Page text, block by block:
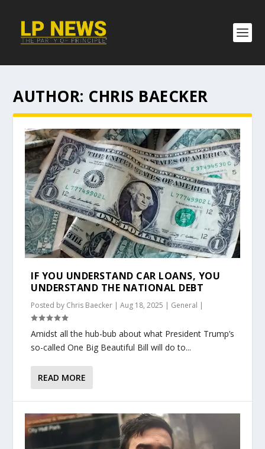
AUTHOR: CHRIS BAECKER
IF YOU UNDERSTAND CAR LOANS, YOU
UNDERSTAND THE NATIONAL DEBT
Posted by Chris Baecker |Aug 18, 2025 | General |
Amidst all the hub-bub about what President Trump’s
so-called One Big Beautiful Bill will do to...
READ MORE